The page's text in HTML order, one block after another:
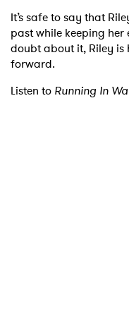
It’s safe to say that
past while keeping her
doubt about it, Riley
forward.
Listen to Running In